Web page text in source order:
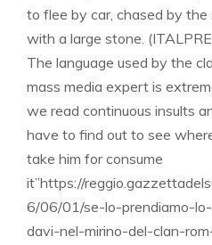
to flee by car, chased by
with a large stone.
The language used by the
mass media expert is
we read continuous insults
have to find out to see
take him for consume
it”https://
6/06/01/se-lo-prendiamo-
davi-nel-mirino-del-clan-